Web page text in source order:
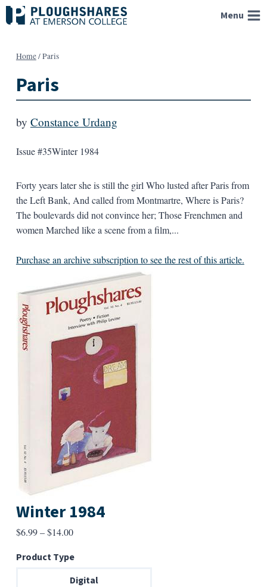
Skip
to
Menu
Home/Paris
Paris
by Constance Urdang
Issue #35Winter 1984
Forty years later she is still the girl Who lusted after Paris from
the Left Bank, And called from Montmartre, Where is Paris?
The boulevards did not convince her; Those Frenchmen and
women Marched like a scene from a film,...
Purchase an archive subscription to see the rest of this article.
Winter 1984
$6.99–$14.00Price
$6.99
through
Product Type
Digital